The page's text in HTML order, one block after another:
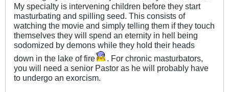
My specialty is intervening children before they start
masturbating and spilling seed. This consists of
watching the movie and simply telling them if they touch
themselves they will spend an eternity in hell being
sodomized by demons while they hold their heads
down in the lake of fire
. For chronic masturbators,
you will need a senior Pastor as he will probably have
to undergo an exorcism.